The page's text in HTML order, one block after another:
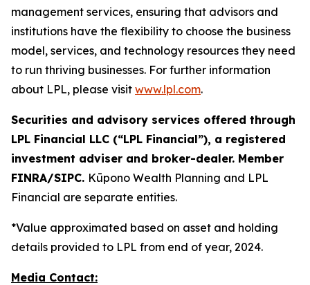
management services, ensuring that advisors and
institutions have the flexibility to choose the business
model, services, and technology resources they need
to run thriving businesses. For further information
about LPL, please visit www.lpl.com.
Securities and advisory services offered through
LPL Financial LLC (“LPL Financial”), a registered
investment adviser and broker-dealer. Member
FINRA/SIPC. Kūpono Wealth Planning and LPL
Financial are separate entities.
*Value approximated based on asset and holding
details provided to LPL from end of year, 2024.
Media Contact: